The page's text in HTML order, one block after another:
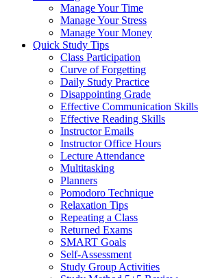
Manage Your Time
Manage Your Stress
Manage Your Money
Quick Study Tips
Class Participation
Curve of Forgetting
Daily Study Practice
Disappointing Grade
Effective Communication Skills
Effective Reading Skills
Instructor Emails
Instructor Office Hours
Lecture Attendance
Multitasking
Planners
Pomodoro Technique
Relaxation Tips
Repeating a Class
Returned Exams
SMART Goals
Self-Assessment
Study Group Activities